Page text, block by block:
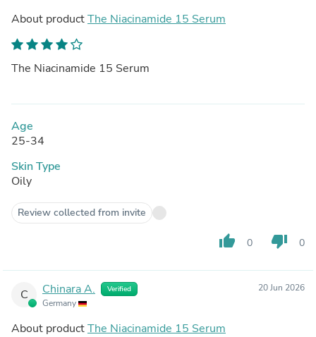
About productThe Niacinamide 15 Serum
The Niacinamide 15 Serum
Age
25-34
Skin Type
Oily
Review collected from invite
thumb_up 0 thumb_down 0
C Chinara A. Verified
Germany
20 Jun 2026
About productThe Niacinamide 15 Serum